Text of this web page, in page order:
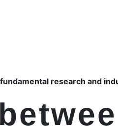
research and